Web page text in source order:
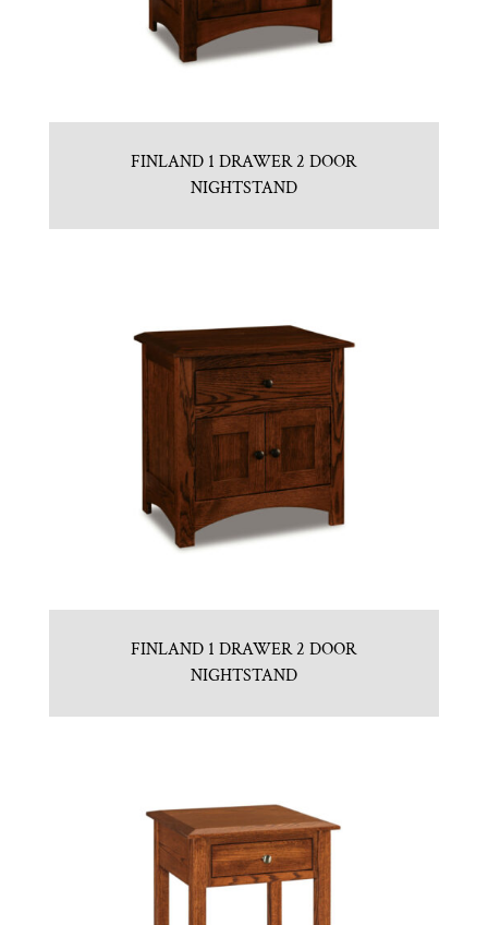
FINLAND 1 DRAWER 2 DOOR
NIGHTSTAND
FINLAND 1 DRAWER 2 DOOR
NIGHTSTAND